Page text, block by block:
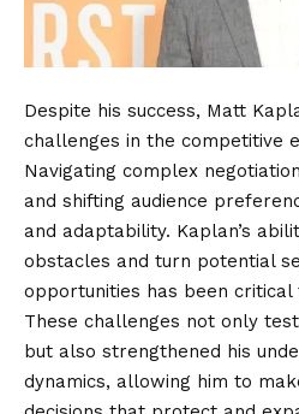
Despite his success, Matt
challenges in the competitive
Navigating complex
and shifting audience
and adaptability. Kaplan’s
obstacles and turn potential
opportunities has been critical
These challenges not only
but also strengthened his
dynamics, allowing him to